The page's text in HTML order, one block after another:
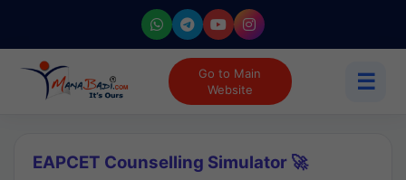
Go to Main
Website
☰
EAPCET Counselling Simulator 🚀